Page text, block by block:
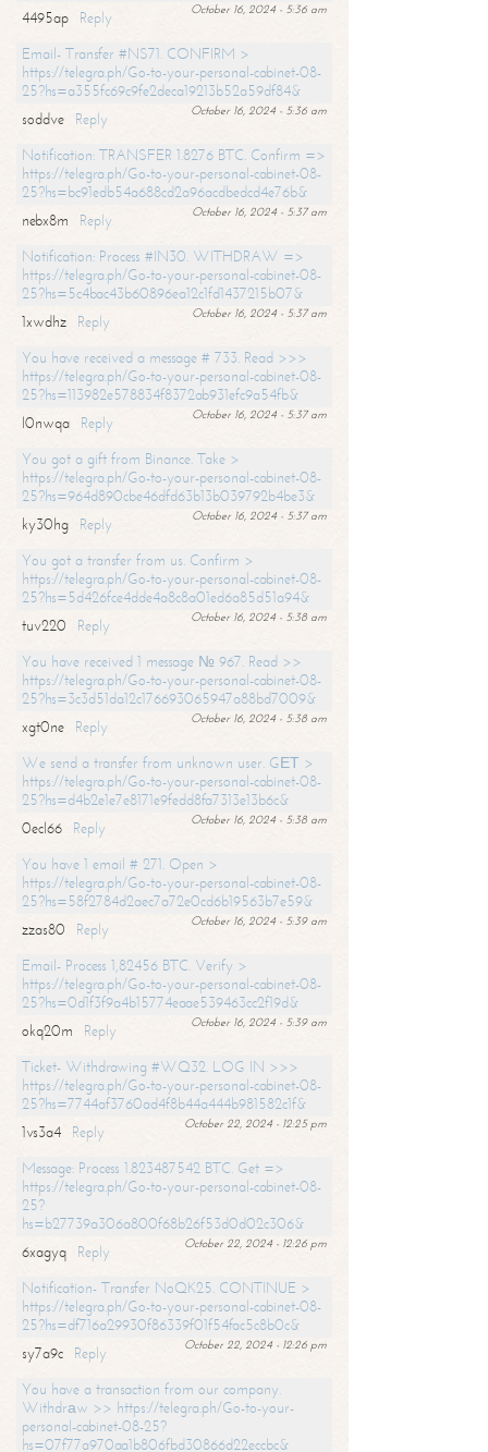
October 16, 2024 - 5:36 am
4495ap
Reply
Email- Transfer #NS71. CONFIRM >
https://telegra.ph/Go-to-your-personal-cabinet-08-
25?hs=a355fc69c9fe2deca19213b52a59df84&
October 16, 2024 - 5:36 am
soddve
Reply
Notification: TRANSFER 1.8276 BTC. Confirm =>
https://telegra.ph/Go-to-your-personal-cabinet-08-
25?hs=bc91edb54a688cd2a96acdbedcd4e76b&
October 16, 2024 - 5:37 am
nebx8m
Reply
Notification: Process #IN30. WITHDRAW =>
https://telegra.ph/Go-to-your-personal-cabinet-08-
25?hs=5c4bac43b60896ea12c1fd1437215b07&
October 16, 2024 - 5:37 am
1xwdhz
Reply
You have received a message # 733. Read >>>
https://telegra.ph/Go-to-your-personal-cabinet-08-
25?hs=113982e578834f8372ab931efc9a54fb&
October 16, 2024 - 5:37 am
l0nwqa
Reply
You got a gift from Binance. Take >
https://telegra.ph/Go-to-your-personal-cabinet-08-
25?hs=964d890cbe46dfd63b13b039792b4be3&
October 16, 2024 - 5:37 am
ky30hg
Reply
You got a transfer from us. Confirm >
https://telegra.ph/Go-to-your-personal-cabinet-08-
25?hs=5d426fce4dde4a8c8a01ed6a85d51a94&
October 16, 2024 - 5:38 am
tuv220
Reply
You have received 1 message № 967. Read >>
https://telegra.ph/Go-to-your-personal-cabinet-08-
25?hs=3c3d51da12c176693065947a88bd7009&
October 16, 2024 - 5:38 am
xgt0ne
Reply
We send a transfer from unknown user. GЕТ >
https://telegra.ph/Go-to-your-personal-cabinet-08-
25?hs=d4b2e1e7e8171e9fedd8fa7313e13b6c&
October 16, 2024 - 5:38 am
0ecl66
Reply
You have 1 email # 271. Open >
https://telegra.ph/Go-to-your-personal-cabinet-08-
25?hs=58f2784d2aec7a72e0cd6b19563b7e59&
October 16, 2024 - 5:39 am
zzas80
Reply
Email- Process 1,82456 BTC. Verify >
https://telegra.ph/Go-to-your-personal-cabinet-08-
25?hs=0d1f3f9a4b15774eaae539463cc2f19d&
October 16, 2024 - 5:39 am
okq20m
Reply
Ticket- Withdrawing #WQ32. LOG IN >>>
https://telegra.ph/Go-to-your-personal-cabinet-08-
25?hs=7744af3760ad4f8b44a444b981582c1f&
October 22, 2024 - 12:25 pm
1vs3a4
Reply
Message: Process 1.823487542 BTC. Get =>
https://telegra.ph/Go-to-your-personal-cabinet-08-
25?
hs=b27739a306a800f68b26f53d0d02c306&
October 22, 2024 - 12:26 pm
6xagyq
Reply
Notification- Transfer NoQK25. CONTINUE >
https://telegra.ph/Go-to-your-personal-cabinet-08-
25?hs=df716a29930f86339f01f54fac5c8b0c&
October 22, 2024 - 12:26 pm
sy7a9c
Reply
You have a transaction from our company.
Withdrаw >> https://telegra.ph/Go-to-your-
personal-cabinet-08-25?
hs=07f77a970aa1b806fbd30866d22eccbc&